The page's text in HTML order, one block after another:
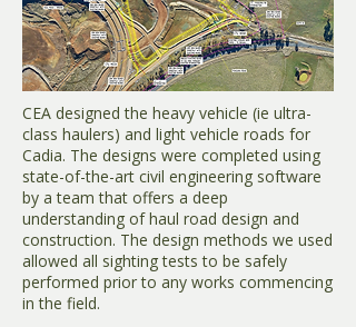
CEA designed the heavy vehicle (ie ultra-
class haulers) and light vehicle roads for
Cadia. The designs were completed using
state-of-the-art civil engineering software
by a team that offers a deep
understanding of haul road design and
construction. The design methods we used
allowed all sighting tests to be safely
performed prior to any works commencing
in the field.